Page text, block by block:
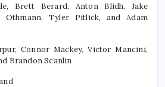
Brett Berard, Anton Blidh, Jake
Othmann, Tyler Pitlick, and Adam
Connor Mackey, Victor Mancini,
Brandon Scanlin